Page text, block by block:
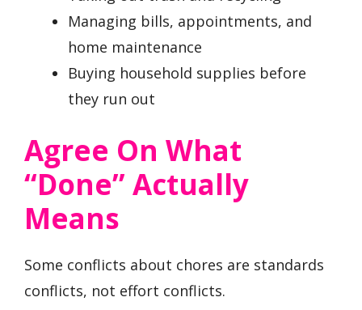
Managing bills, appointments, and
home maintenance
Buying household supplies before
they run out
Agree On What
“Done” Actually
Means
Some conflicts about chores are standards
conflicts, not effort conflicts.